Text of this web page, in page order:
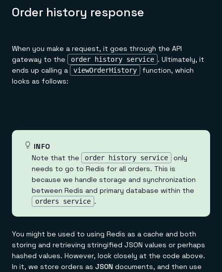
Order history response
When you make a request, it goes through the API
gateway to the
order history service . Ultimately, it
ends up calling a
viewOrderHistory
function, which
looks as follows:
INFO
Note that the
order history service
only
needs to go to Redis for all orders. This is
because we handle storage and synchronization
between Redis and primary database within the
orders service .
You might be used to using Redis as a cache and both
storing and retrieving stringified JSON values or perhaps
hashed values. However, look closely at the code above.
In it, we store orders as JSON documents, and then use